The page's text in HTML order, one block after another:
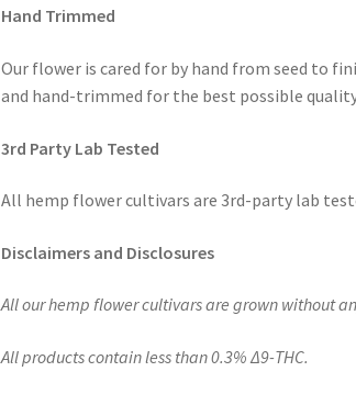
Hand Trimmed
Our flower is cared for by hand from seed to
and hand-trimmed for the best possible
3rd Party Lab Tested
All hemp flower cultivars are 3rd-party lab
Disclaimers and Disclosures
All our hemp flower cultivars are grown without
All products contain less than 0.3%Δ9-THC.